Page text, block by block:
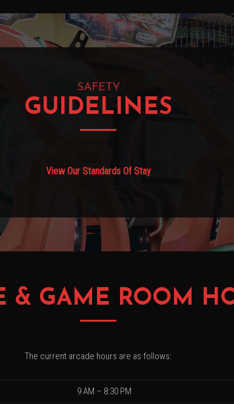
SAFETY
GUIDELINES
View Our Standards Of Stay
& GAME ROOM
The current arcade hours are as follows:
9 AM – 8:30 PM